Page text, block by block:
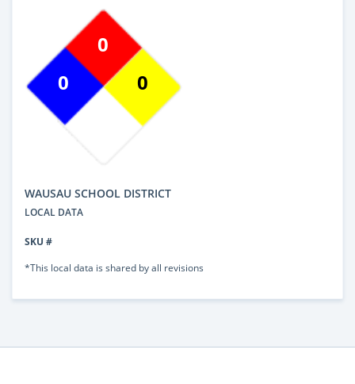
0
0
0
WAUSAU SCHOOL DISTRICT
LOCAL DATA
SKU #
*This local data is shared by all revisions